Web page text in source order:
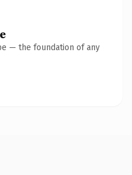
— the foundation of any